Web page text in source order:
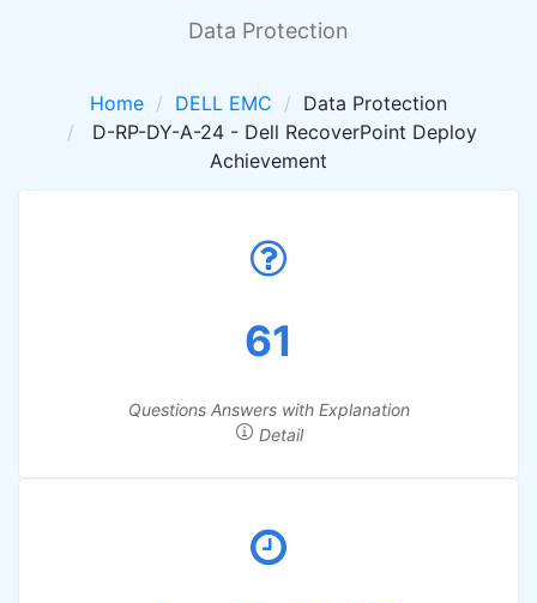
Data Protection
Home DELL EMC
Data Protection
D-RP-DY-A-24 - Dell RecoverPoint Deploy
Achievement
61
Questions Answers with Explanation
Detail